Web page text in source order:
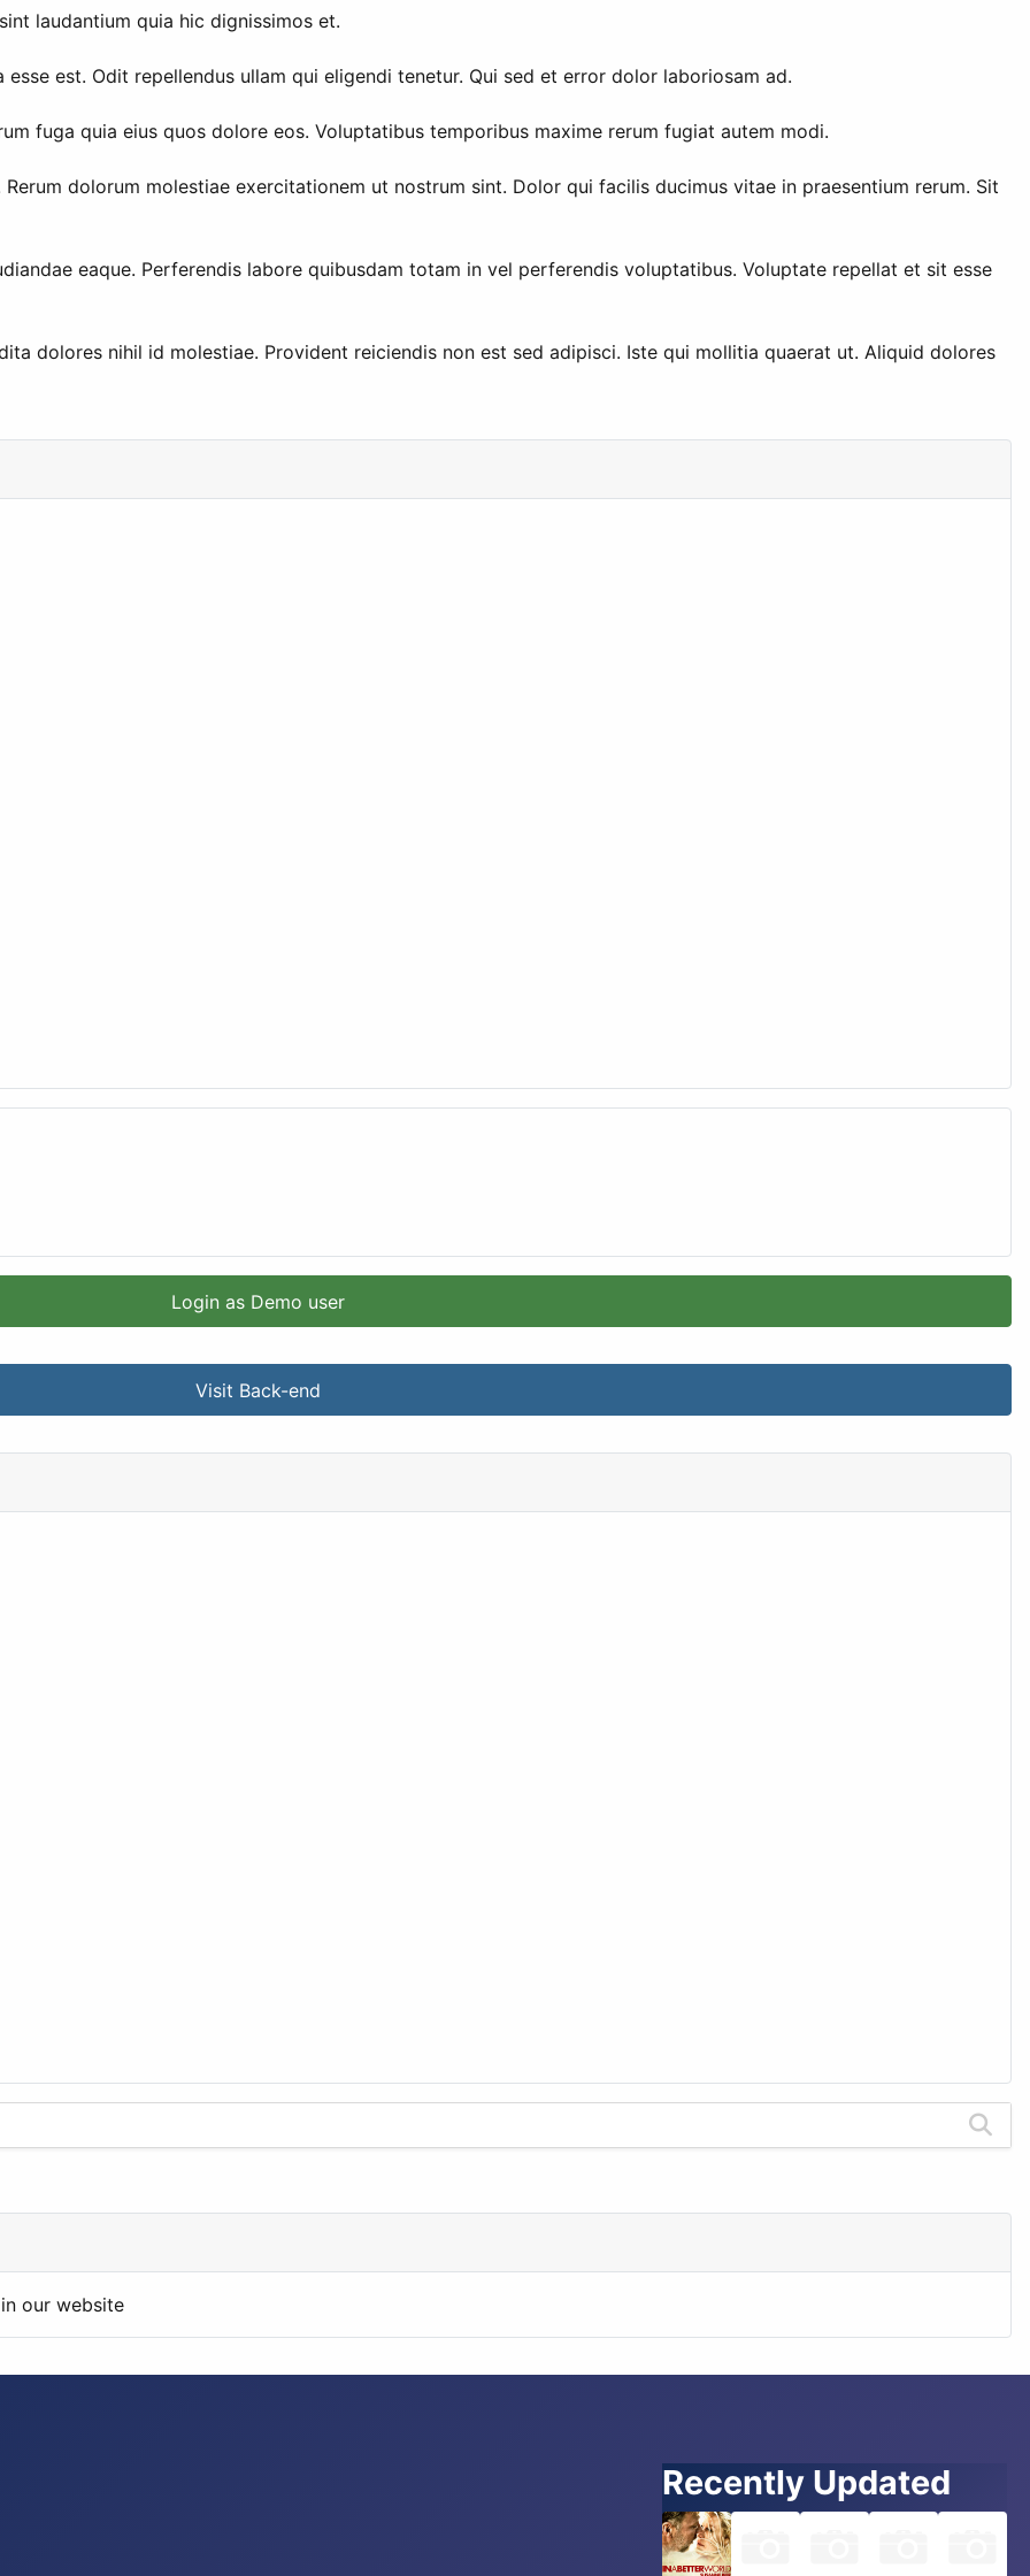
laudantium quia hic dignissimos et.
est. Odit repellendus ullam qui eligendi tenetur. Qui sed et error dolor laboriosam ad.
fuga quia eius quos dolore eos. Voluptatibus temporibus maxime rerum fugiat autem modi.
dolorum molestiae exercitationem ut nostrum sint. Dolor qui facilis ducimus vitae in praesentium rerum. Sit
eaque. Perferendis labore quibusdam totam in vel perferendis voluptatibus. Voluptate repellat et sit esse
dolores nihil id molestiae. Provident reiciendis non est sed adipisci. Iste qui mollitia quaerat ut. Aliquid dolores
Login as Demo user
Visit Back-end
in our website
Recently Updated